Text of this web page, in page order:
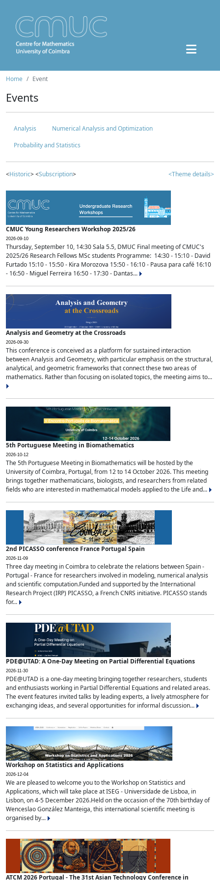
Home Event
Events
Analysis
Numerical Analysis and Optimization
Probability and Statistics
<Historic> <Subscription> <Theme details>
CMUC Young Researchers Workshop 2025/26
2026-09-10
Thursday, September 10, 14:30 Sala 5.5, DMUC Final meeting of CMUC's
2025/26 Research Fellows MSc students Programme: 14:30 - 15:10 - David
Furtado 15:10 - 15:50 - Kira Morozova 15:50 - 16:10 - Pausa para café 16:10
- 16:50 - Miguel Ferreira 16:50 - 17:30 - Dantas...
Analysis and Geometry at the Crossroads
2026-09-30
This conference is conceived as a platform for sustained interaction
between Analysis and Geometry, with particular emphasis on the structural,
analytical, and geometric frameworks that connect these two areas of
mathematics. Rather than focusing on isolated topics, the meeting aims to...
5th Portuguese Meeting in Biomathematics
2026-10-12
The 5th Portuguese Meeting in Biomathematics will be hosted by the
University of Coimbra, Portugal, from 12 to 14 October 2026. This meeting
brings together mathematicians, biologists, and researchers from related
fields who are interested in mathematical models applied to the Life and...
2nd PICASSO conference France Portugal Spain
2026-11-09
Three day meeting in Coimbra to celebrate the relations between Spain -
Portugal - France for researchers involved in modeling, numerical analysis
and scientific computation.Funded and supported by the International
Research Project (IRP) PICASSO, a French CNRS initiative. PICASSO stands
for...
PDE@UTAD: A One-Day Meeting on Partial Differential Equations
2026-11-30
PDE@UTAD is a one-day meeting bringing together researchers, students
and enthusiasts working in Partial Differential Equations and related areas.
The event features invited talks by leading experts, a lively atmosphere for
exchanging ideas, and several opportunities for informal discussion...
Workshop on Statistics and Applications
2026-12-04
We are pleased to welcome you to the Workshop on Statistics and
Applications, which will take place at ISEG - Universidade de Lisboa, in
Lisbon, on 4-5 December 2026.Held on the occasion of the 70th birthday of
Wenceslao González Manteiga, this international scientific meeting is
organised by...
ATCM 2026 Portugal - The 31st Asian Technology Conference in